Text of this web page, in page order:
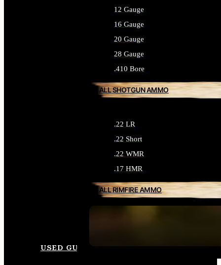
12 Gauge
16 Gauge
20 Gauge
28 Gauge
.410 Bore
ALL SHOTGUN AMMO
.22 LR
.22 Short
.22 WMR
.17 HMR
ALL RIMFIRE AMMO
USED GUNS